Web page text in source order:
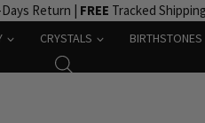
Days Return | FREE Tracked
CRYSTALS BIRTHSTONES